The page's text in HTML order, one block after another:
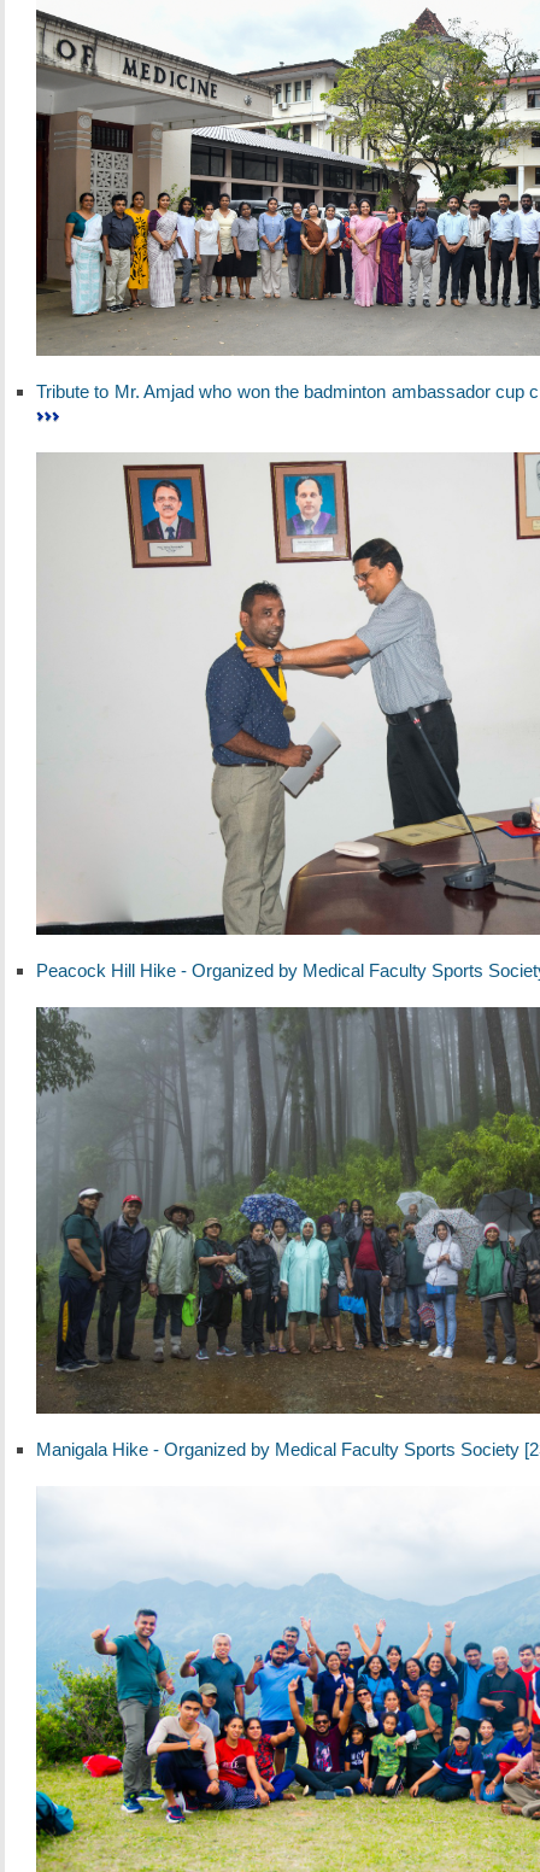
Tribute to Mr. Amjad who won the badminton ambassador
Peacock Hill Hike - Organized by Medical Faculty Sports
Manigala Hike - Organized by Medical Faculty Sports Society